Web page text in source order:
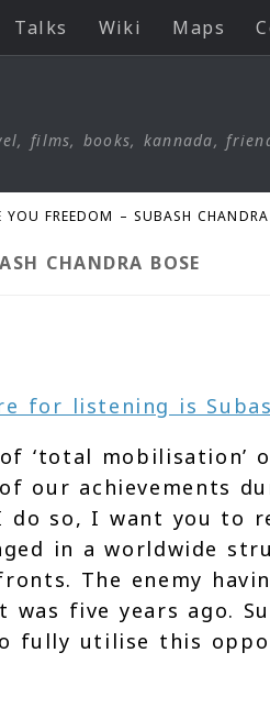
Talks Wiki Maps
films, books, kannada,
FREEDOM – SUBASH
CHANDRA BOSE
for listening is
‘total mobilisation’
our achievements
so, I want you to
in a worldwide
The enemy
five years ago.
fully utilise this